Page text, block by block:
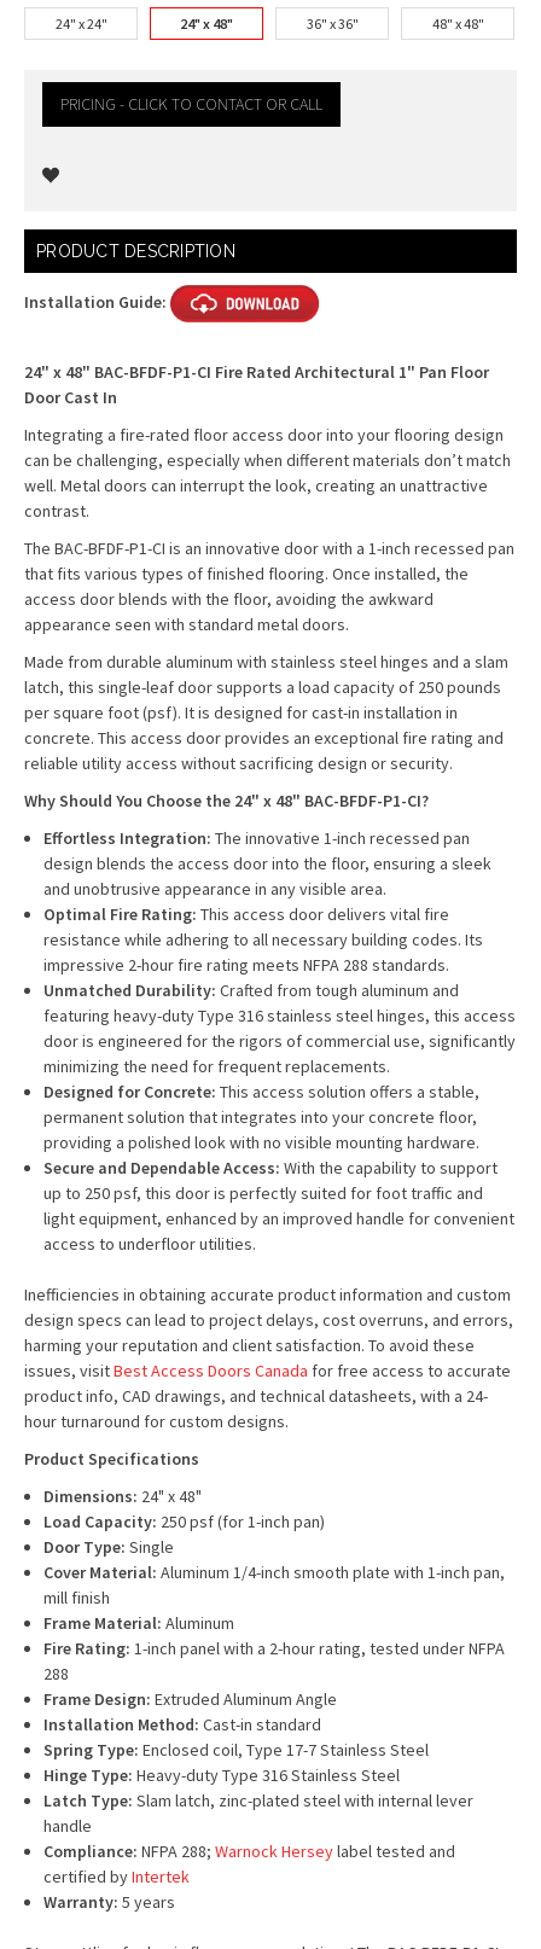
24" x 24" 24" x 48" 36" x 36" 48" x 48"
PRICING - CLICK TO CONTACT OR CALL
Current
Stock:
PRODUCT DESCRIPTION
Installation Guide:
24" x 48" BAC-BFDF-P1-CI Fire Rated Architectural 1" Pan Floor
Door Cast In
Integrating a fire-rated floor access door into your flooring design
can be challenging, especially when different materials don’t match
well. Metal doors can interrupt the look, creating an unattractive
contrast.
The BAC-BFDF-P1-CI is an innovative door with a 1-inch recessed pan
that fits various types of finished flooring. Once installed, the
access door blends with the floor, avoiding the awkward
appearance seen with standard metal doors.
Made from durable aluminum with stainless steel hinges and a slam
latch, this single-leaf door supports a load capacity of 250 pounds
per square foot (psf). It is designed for cast-in installation in
concrete. This access door provides an exceptional fire rating and
reliable utility access without sacrificing design or security.
Why Should You Choose the 24" x 48" BAC-BFDF-P1-CI?
Effortless Integration:The innovative 1-inch recessed pan
design blends the access door into the floor, ensuring a sleek
and unobtrusive appearance in any visible area.
Optimal Fire Rating:This access door delivers vital fire
resistance while adhering to all necessary building codes. Its
impressive 2-hour fire rating meets NFPA 288 standards.
Unmatched Durability:Crafted from tough aluminum and
featuring heavy-duty Type 316 stainless steel hinges, this access
door is engineered for the rigors of commercial use, significantly
minimizing the need for frequent replacements.
Designed for Concrete:This access solution offers a stable,
permanent solution that integrates into your concrete floor,
providing a polished look with no visible mounting hardware.
Secure and Dependable Access:With the capability to support
up to 250 psf, this door is perfectly suited for foot traffic and
light equipment, enhanced by an improved handle for convenient
access to underfloor utilities.
Inefficiencies in obtaining accurate product information and custom
design specs can lead to project delays, cost overruns, and errors,
harming your reputation and client satisfaction. To avoid these
issues, visitBest Access Doors Canada for free access to accurate
product info, CAD drawings, and technical datasheets, with a 24-
hour turnaround for custom designs.
Product Specifications
Dimensions: 24" x 48"
Load Capacity: 250 psf (for 1-inch pan)
Door Type:Single
Cover Material:Aluminum 1/4-inch smooth plate with 1-inch pan,
mill finish
Frame Material:Aluminum
Fire Rating:1-inch panel with a 2-hour rating, tested under NFPA
288
Frame Design:Extruded Aluminum Angle
Installation Method:Cast-in standard
Spring Type:Enclosed coil, Type 17-7 Stainless Steel
Hinge Type:Heavy-duty Type 316 Stainless Steel
Latch Type:Slam latch, zinc-plated steel with internal lever
handle
Compliance:NFPA 288;Warnock Herseylabel tested and
certified byIntertek
Warranty:5 years